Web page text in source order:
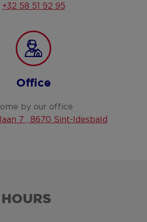
+32 58 51 92 95
Office
by our office
7 , 8670 Sint-Idesbald